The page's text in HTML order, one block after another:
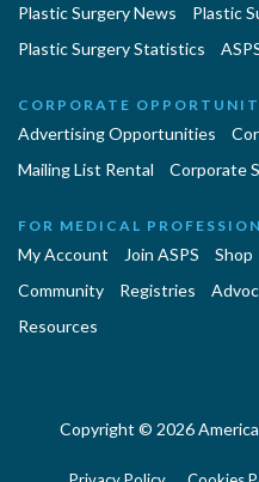
Plastic Surgery News Plastic
Plastic Surgery Statistics
CORPORATE
Advertising Opportunities
Mailing List Rental
Corporate
FOR MEDICAL
My Account Join ASPS Shop
Community
Registries
Resources
Copyright © 2026